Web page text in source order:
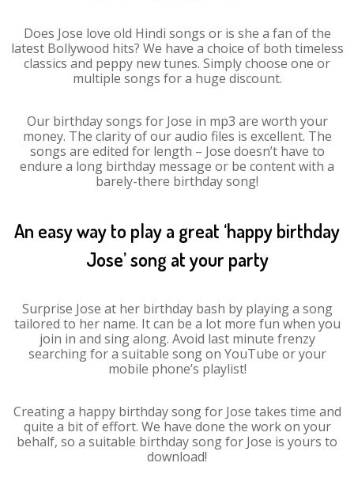
Does Jose love old Hindi songs or is she a fan of the
latest Bollywood hits? We have a choice of both timeless
classics and peppy new tunes. Simply choose one or
multiple songs for a huge discount.
Our birthday songs for Jose in mp3 are worth your
money. The clarity of our audio files is excellent. The
songs are edited for length – Jose doesn’t have to
endure a long birthday message or be content with a
barely-there birthday song!
An easy way to play a great ‘happy birthday
Jose’ song at your party
Surprise Jose at her birthday bash by playing a song
tailored to her name. It can be a lot more fun when you
join in and sing along. Avoid last minute frenzy
searching for a suitable song on YouTube or your
mobile phone’s playlist!
Creating a happy birthday song for Jose takes time and
quite a bit of effort. We have done the work on your
behalf, so a suitable birthday song for Jose is yours to
download!